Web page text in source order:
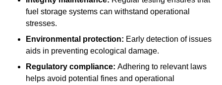
fuel storage systems can withstand operational
stresses.
Environmental protection: Early detection of issues
aids in preventing ecological damage.
Regulatory compliance: Adhering to relevant laws
helps avoid potential fines and operational